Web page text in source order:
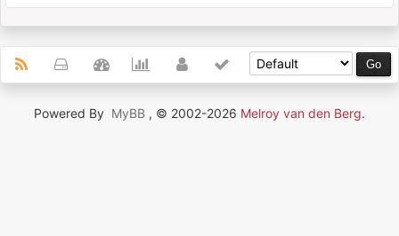
Powered By MyBB , © 2002-2026 Melroy van den Berg.